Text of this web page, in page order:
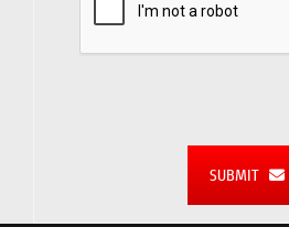
SUBMIT